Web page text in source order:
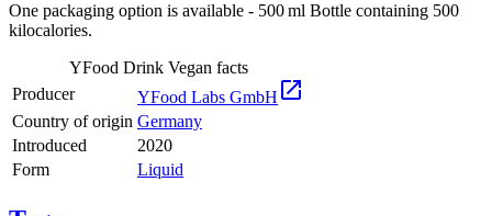
One packaging option is available - 500 ml Bottle containing 500
kilocalories.
YFood Drink Vegan facts
Producer
YFood Labs GmbH 
Country of origin Germany
Introduced
2020
Form
Liquid